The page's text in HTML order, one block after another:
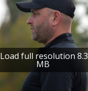
Load full resolution 8.3
MB